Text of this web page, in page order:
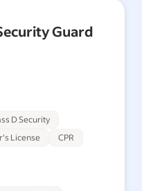
Guard
D Security
License CPR